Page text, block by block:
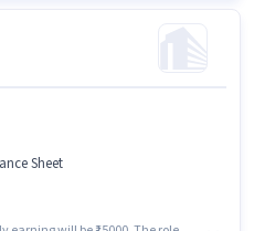
Sheet